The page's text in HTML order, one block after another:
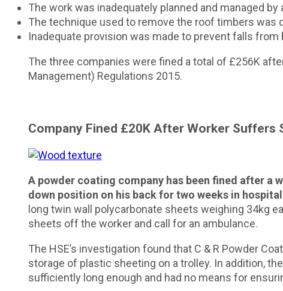
The work was inadequately planned and managed
The technique used to remove the roof timbers was
Inadequate provision was made to prevent falls
The three companies were fined a total of £256K
Management) Regulations 2015.
Company Fined £20K After Worker Suffers
A powder coating company has been fined after a
down position on his back for two weeks in
long twin wall polycarbonate sheets weighing 34kg
sheets off the worker and call for an ambulance.
The HSE’s investigation found that C & R Powder
storage of plastic sheeting on a trolley. In addition,
sufficiently long enough and had no means for